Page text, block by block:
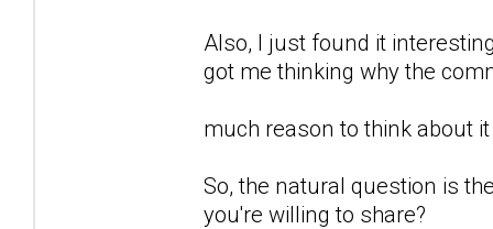
Also, I just found it
got me thinking why the
much reason to think about
So, the natural question is
you're willing to share?